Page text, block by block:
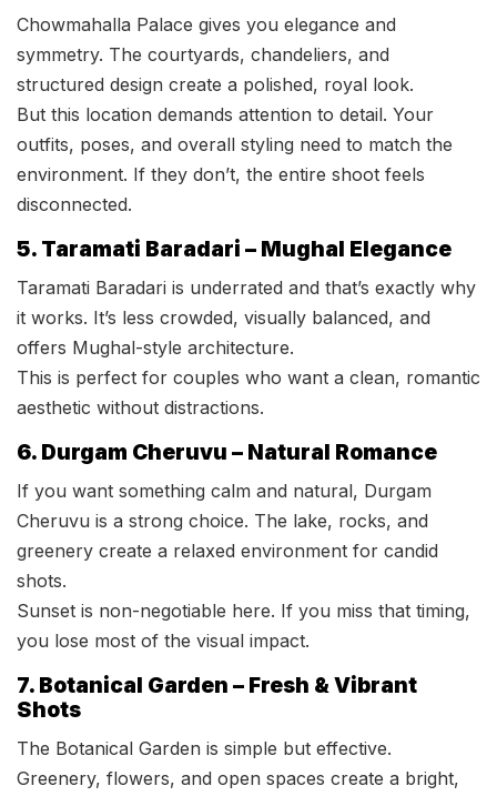
Chowmahalla Palace gives you elegance and
symmetry. The courtyards, chandeliers, and
structured design create a polished, royal look.
But this location demands attention to detail. Your
outfits, poses, and overall styling need to match the
environment. If they don’t, the entire shoot feels
disconnected.
5. Taramati Baradari – Mughal Elegance
Taramati Baradari is underrated and that’s exactly why
it works. It’s less crowded, visually balanced, and
offers Mughal-style architecture.
This is perfect for couples who want a clean, romantic
aesthetic without distractions.
6. Durgam Cheruvu – Natural Romance
If you want something calm and natural, Durgam
Cheruvu is a strong choice. The lake, rocks, and
greenery create a relaxed environment for candid
shots.
Sunset is non-negotiable here. If you miss that timing,
you lose most of the visual impact.
7. Botanical Garden – Fresh & Vibrant
Shots
The Botanical Garden is simple but effective.
Greenery, flowers, and open spaces create a bright,